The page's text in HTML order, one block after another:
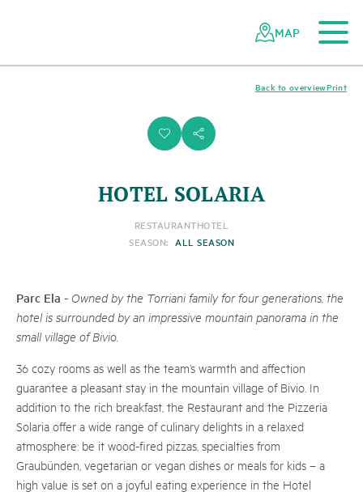
parks
MAP
i s
Print
Back to overview
HOTEL SOLARIA
RESTAURANTHOTEL
SEASON: ALL SEASON
Parc Ela - Owned by the Torriani family for four generations, the
hotel is surrounded by an impressive mountain panorama in the
small village of Bivio.
36 cozy rooms as well as the team’s warmth and affection
guarantee a pleasant stay in the mountain village of Bivio. In
addition to the rich breakfast, the Restaurant and the Pizzeria
Solaria offer a wide range of culinary delights in a relaxed
atmosphere: be it wood-fired pizzas, specialties from
Graubünden, vegetarian or vegan dishes or meals for kids – a
high value is set on a joyful eating experience in the Hotel